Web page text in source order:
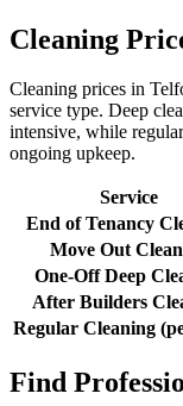
Cleaning
Cleaning prices in
service type. Deep
intensive, while
ongoing upkeep.
Service
End of Tenancy
Move Out
One-Off Deep
After Builders
Regular Cleaning
Find